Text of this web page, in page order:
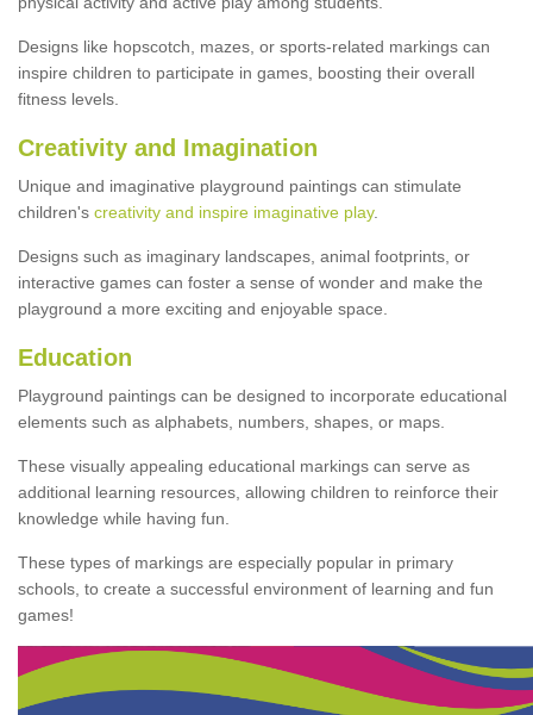
Designs like hopscotch, mazes, or sports-related markings can
inspire children to participate in games, boosting their overall
fitness levels.
Creativity and Imagination
Unique and imaginative playground paintings can stimulate
children's creativity and inspire imaginative play.
Designs such as imaginary landscapes, animal footprints, or
interactive games can foster a sense of wonder and make the
playground a more exciting and enjoyable space.
Education
Playground paintings can be designed to incorporate educational
elements such as alphabets, numbers, shapes, or maps.
These visually appealing educational markings can serve as
additional learning resources, allowing children to reinforce their
knowledge while having fun.
These types of markings are especially popular in primary
schools, to create a successful environment of learning and fun
games!